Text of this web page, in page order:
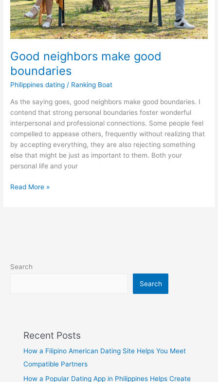
Good neighbors make good
boundaries
Philippines dating / Ranking Boat
As the saying goes, good neighbors make good boundaries. I
contend that strong personal boundaries foster wonderful
interpersonal and professional connections. Some people feel
compelled to appease others, frequently without realizing that
by accepting everything, they are also rejecting something
else that might be just as important to them. Both your
personal life and your
Good
Read More »
Search
Search
Recent Posts
How a Filipino American Dating Site Helps You Meet
Compatible Partners
How a Popular Dating App in Philippines Helps Create